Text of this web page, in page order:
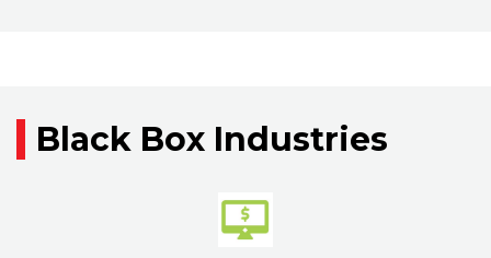
Black Box Industries